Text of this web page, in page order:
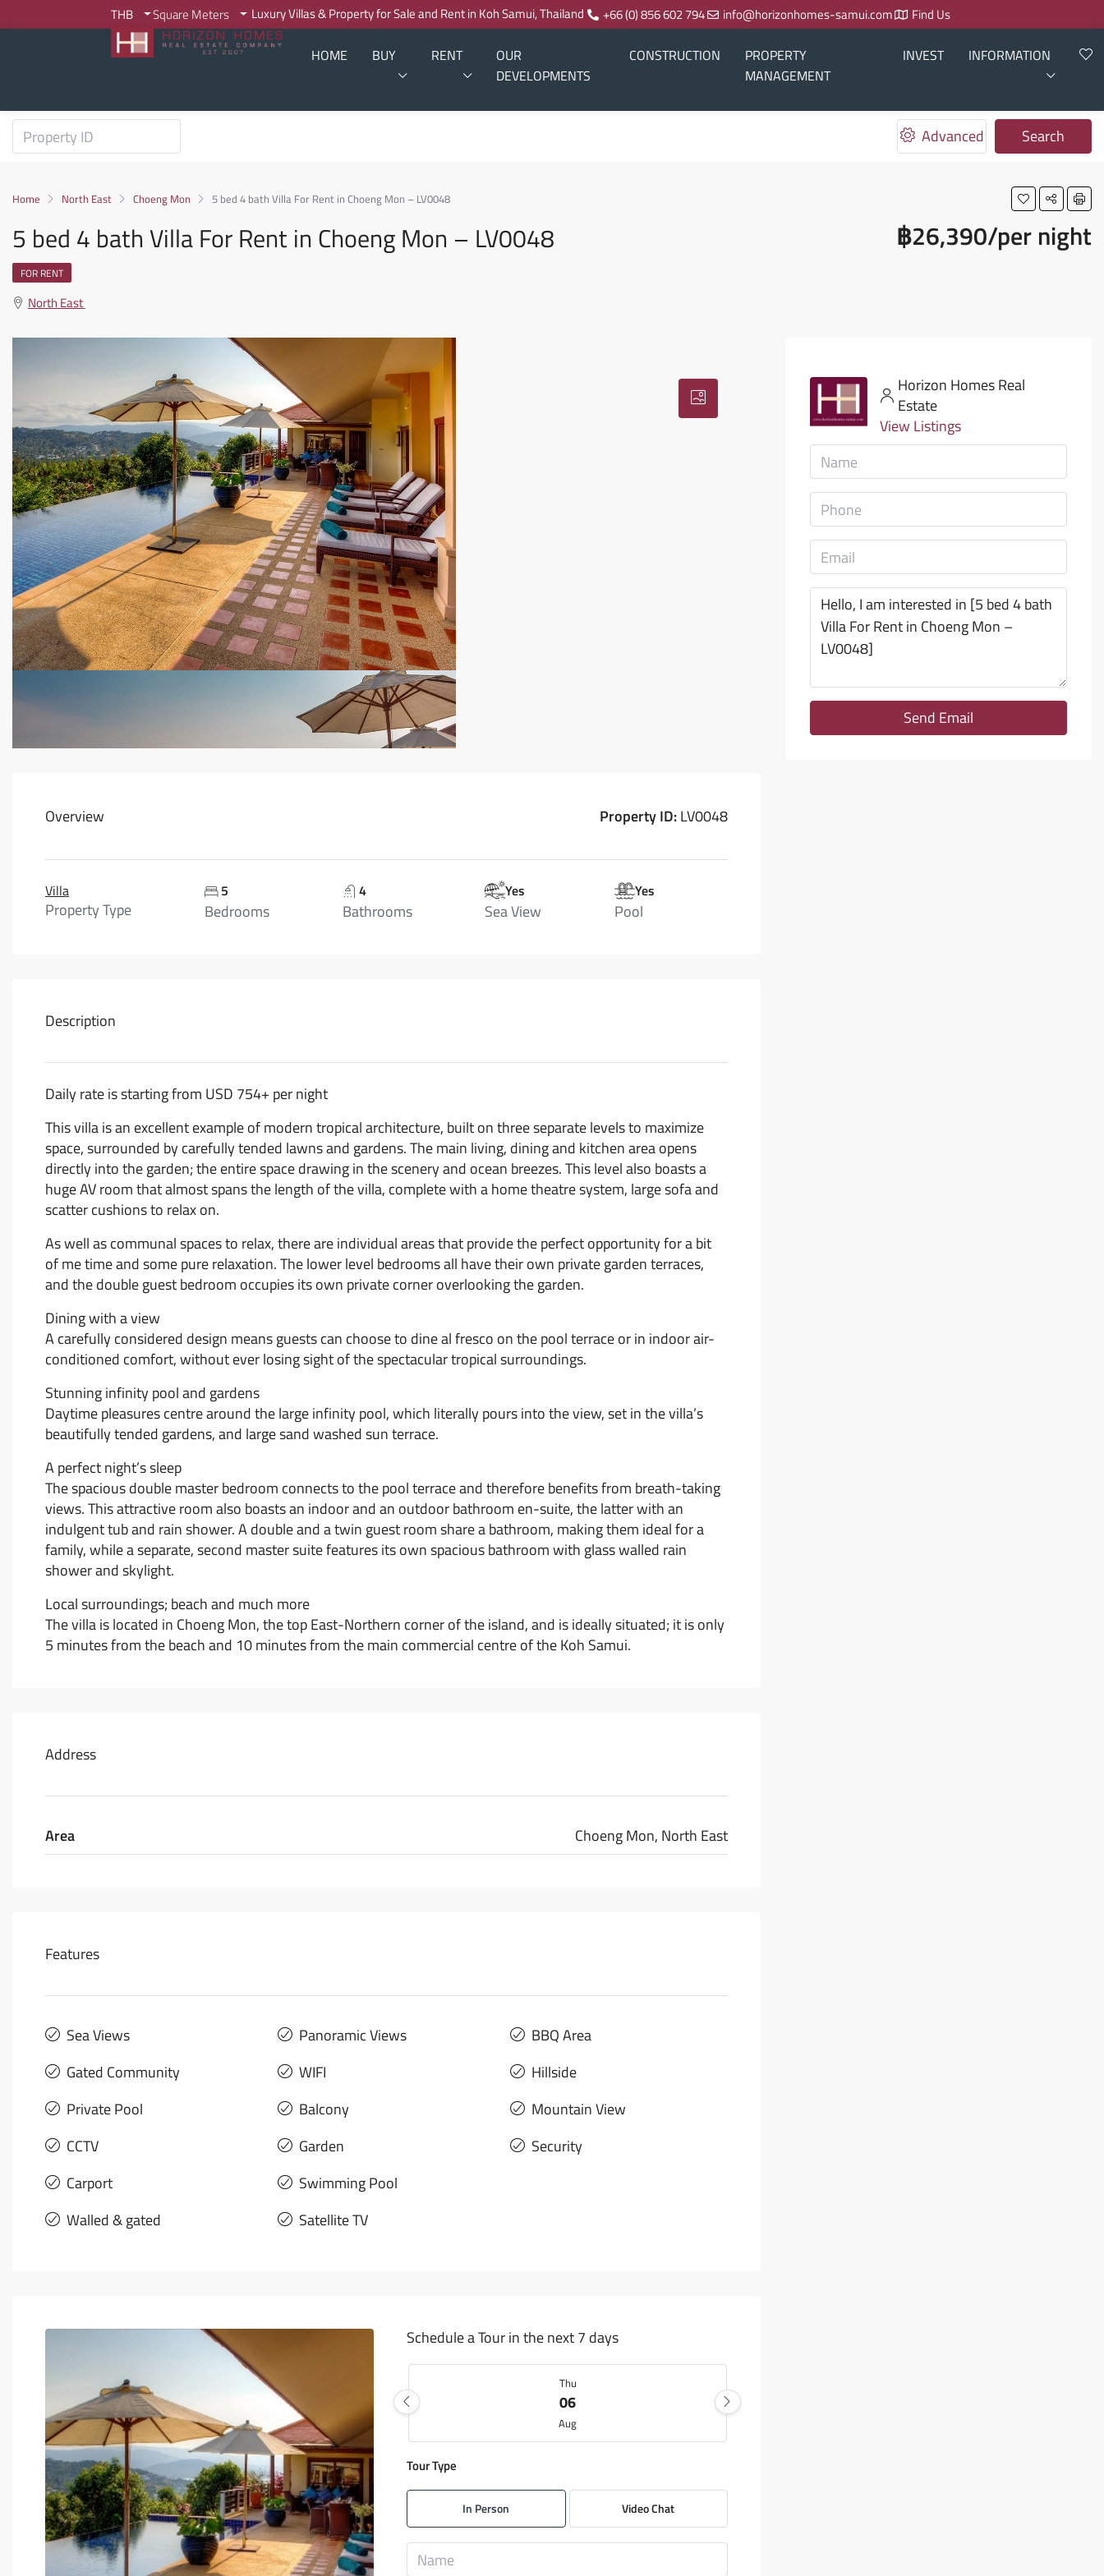
THB Square Meters Luxury Villas & Property for Sale and Rent in Koh Samui, Thailand +66 (0) 856 602 794 info@horizonhomes-samui.com Find Us
HOME BUY RENT
OUR
DEVELOPMENTS
CONSTRUCTION
PROPERTY
MANAGEMENT
INVEST INFORMATION
Advanced Search
Home North East Choeng Mon 5 bed 4 bath Villa For Rent in Choeng Mon – LV0048
5 bed 4 bath Villa For Rent in Choeng Mon – LV0048 ฿26,390/per night
FOR RENT
North East
Overview Property ID:LV0048
Villa
Property Type
5
Bedrooms
4
Bathrooms
Yes
Sea View
Yes
Pool
Description
Daily rate is starting from USD 754+ per night
This villa is an excellent example of modern tropical architecture, built on three separate levels to maximize
space, surrounded by carefully tended lawns and gardens. The main living, dining and kitchen area opens
directly into the garden; the entire space drawing in the scenery and ocean breezes. This level also boasts a
huge AV room that almost spans the length of the villa, complete with a home theatre system, large sofa and
scatter cushions to relax on.
As well as communal spaces to relax, there are individual areas that provide the perfect opportunity for a bit
of me time and some pure relaxation. The lower level bedrooms all have their own private garden terraces,
and the double guest bedroom occupies its own private corner overlooking the garden.
Dining with a view
A carefully considered design means guests can choose to dine al fresco on the pool terrace or in indoor air-
conditioned comfort, without ever losing sight of the spectacular tropical surroundings.
Stunning infinity pool and gardens
Daytime pleasures centre around the large infinity pool, which literally pours into the view, set in the villa’s
beautifully tended gardens, and large sand washed sun terrace.
A perfect night’s sleep
The spacious double master bedroom connects to the pool terrace and therefore benefits from breath-taking
views. This attractive room also boasts an indoor and an outdoor bathroom en-suite, the latter with an
indulgent tub and rain shower. A double and a twin guest room share a bathroom, making them ideal for a
family, while a separate, second master suite features its own spacious bathroom with glass walled rain
shower and skylight.
Local surroundings; beach and much more
The villa is located in Choeng Mon, the top East-Northern corner of the island, and is ideally situated; it is only
5 minutes from the beach and 10 minutes from the main commercial centre of the Koh Samui.
Address
Area Choeng Mon, North East
Features
Sea Views
Gated Community
Private Pool
CCTV
Carport
Walled & gated
Panoramic Views
WIFI
Balcony
Garden
Swimming Pool
Satellite TV
BBQ Area
Hillside
Mountain View
Security
Schedule a Tour in the next 7 days
Thu
06
Aug
07
Tour Type
In Person Video Chat
Horizon Homes Real
Estate
View Listings
Send Email